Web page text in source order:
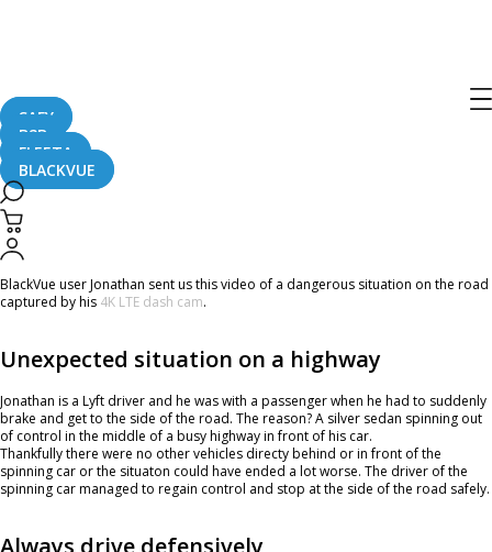
SAFY
B2B
FLEETA
BLACKVUE
#CaughtOnBlackVue
August 24, 2023
BlackVue user Jonathan sent us this video of a dangerous situation on the road
captured by his 4K LTE dash cam.
Unexpected situation on a highway
Jonathan is a Lyft driver and he was with a passenger when he had to suddenly
brake and get to the side of the road. The reason? A silver sedan spinning out
of control in the middle of a busy highway in front of his car.
Thankfully there were no other vehicles directy behind or in front of the
spinning car or the situaton could have ended a lot worse. The driver of the
spinning car managed to regain control and stop at the side of the road safely.
Always drive defensively